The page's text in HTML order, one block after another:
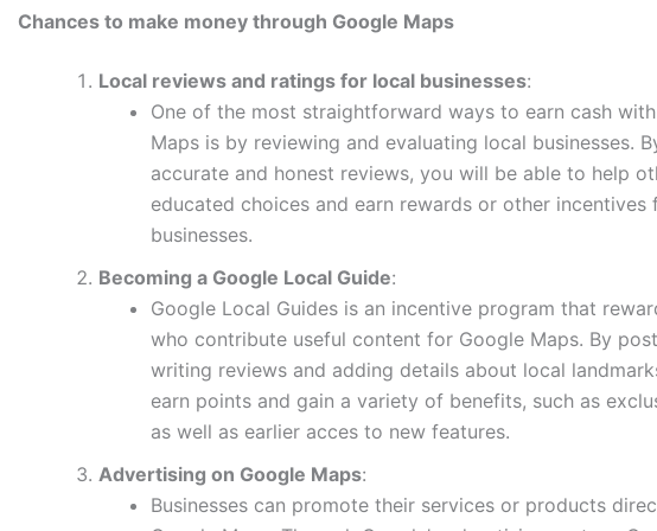
Chances to make money through Google Maps
Local reviews and ratings for local businesses:
One of the most straightforward ways to earn cash
Maps is by reviewing and evaluating local businesses.
accurate and honest reviews, you will be able to help
educated choices and earn rewards or other incentives
businesses.
Becoming a Google Local Guide:
Google Local Guides is an incentive program that
who contribute useful content for Google Maps. By
writing reviews and adding details about local
earn points and gain a variety of benefits, such as
as well as earlier acces to new features.
Advertising on Google Maps:
Businesses can promote their services or products